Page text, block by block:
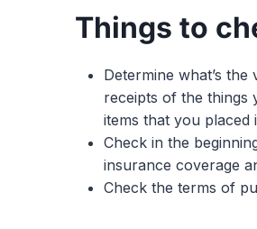
Things to
Determine what’s
receipts of the things
items that you placed
Check in the
insurance coverage
Check the terms of